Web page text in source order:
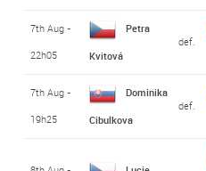
7th Aug -
22h05
Petra
Kvitová
def.
7th Aug -
19h25
Dominika
Cibulkova
def.